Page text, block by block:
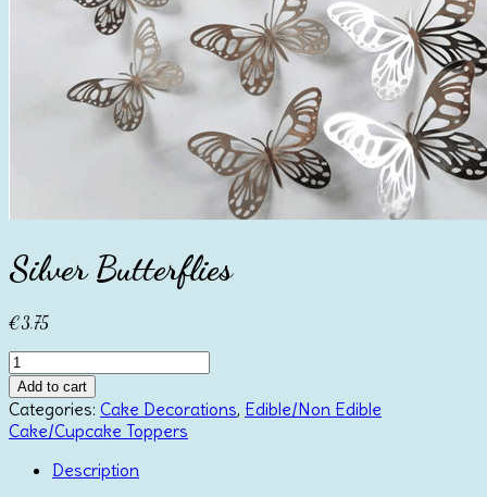
Silver Butterflies
€3.75
Silver
Butterflies
quantity
Add to cart
Categories: Cake Decorations, Edible/Non Edible
Cake/Cupcake Toppers
Description